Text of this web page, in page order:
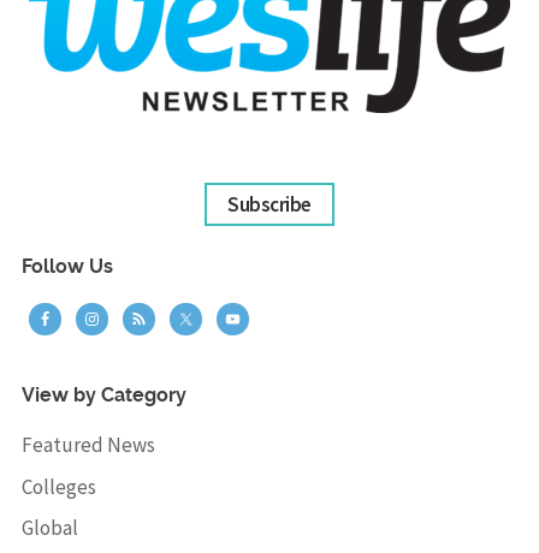
Subscribe
Follow Us
View by Category
Featured News
Colleges
Global